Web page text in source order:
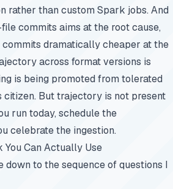
rather than custom Spark jobs. And
commits aims at the root cause,
dramatically cheaper at the
across format versions is
is being promoted from tolerated
But trajectory is not present
run today, schedule the
celebrate the ingestion.
Can Actually Use
to the sequence of questions I